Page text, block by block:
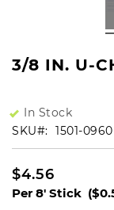
3/8 IN. U-
In Stock
SKU
1501-0960
$4.56
Per 8' Stick